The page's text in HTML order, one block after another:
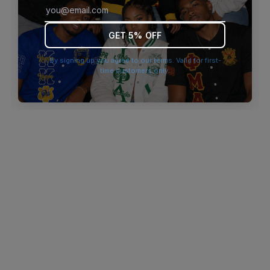
browser console for more information).
GET 5% OFF
By signing up you agree to our terms. Valid for first-
time customers only.